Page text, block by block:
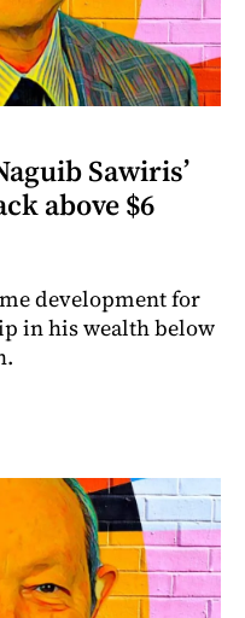
Sawiris’
above $6
development for
in his wealth below